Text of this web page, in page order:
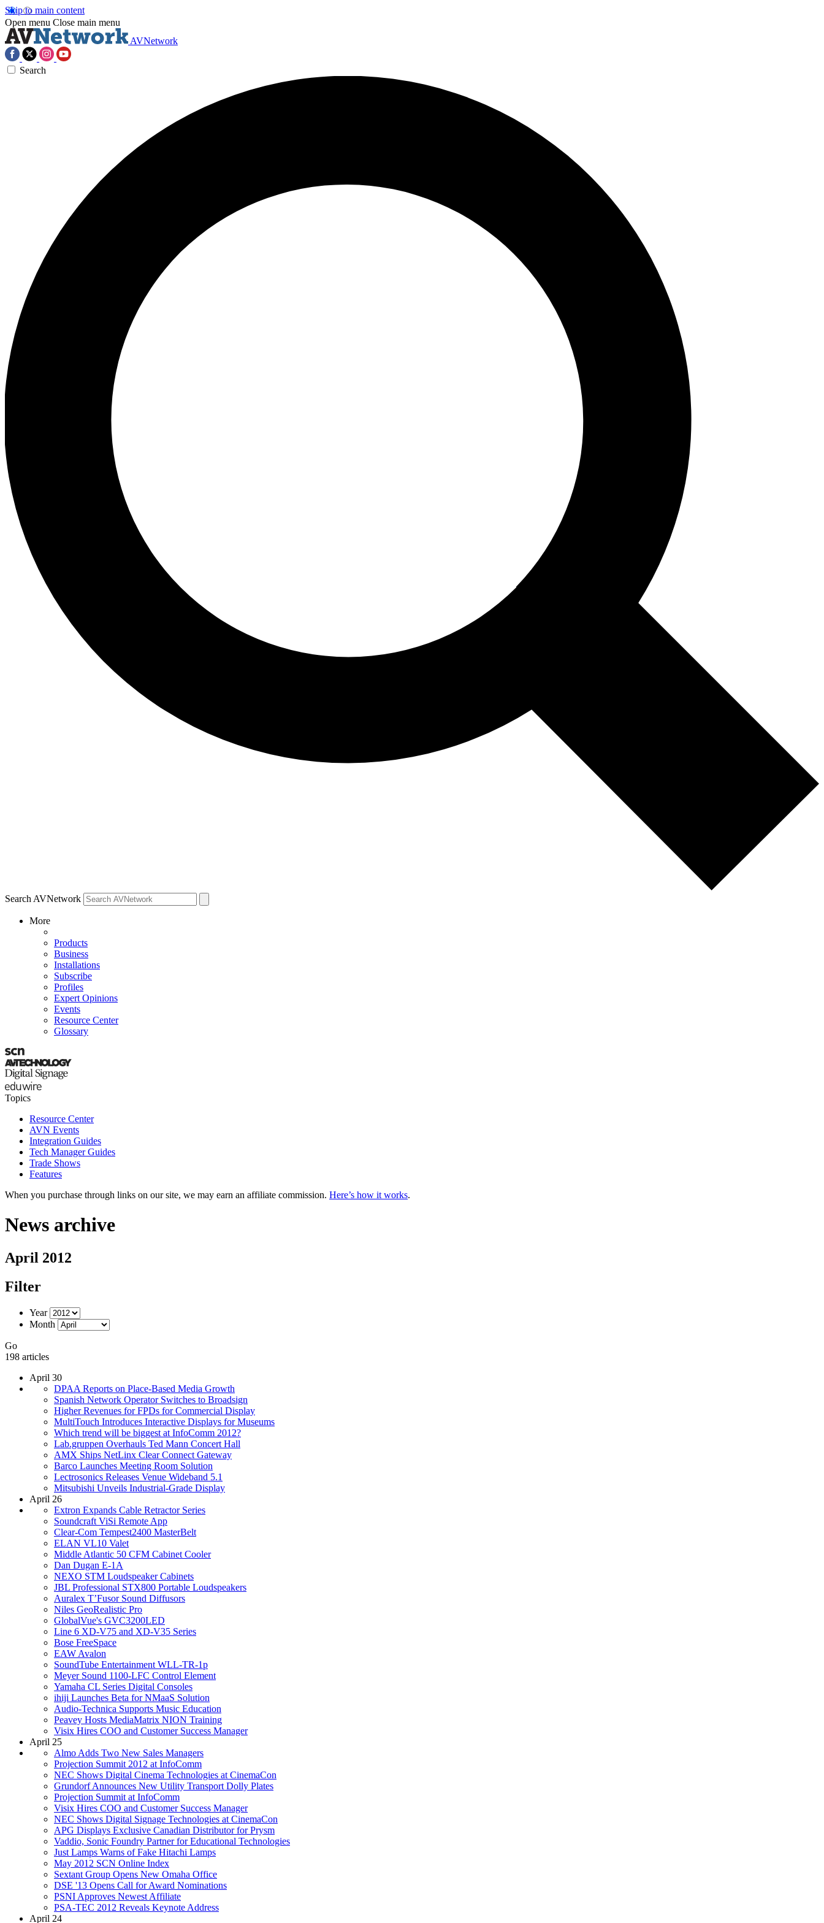
Skip to main content
Open menu Close main menu
AVNetwork
Search
Search AVNetwork
More
Products
Business
Installations
Subscribe
Profiles
Expert Opinions
Events
Resource Center
Glossary
Topics
Resource Center
AVN Events
Integration Guides
Tech Manager Guides
Trade Shows
Features
When you purchase through links on our site, we may earn an affiliate commission. Here’s how it works.
News archive
April 2012
Filter
Year
Month
Go
198 articles
April 30
DPAA Reports on Place-Based Media Growth
Spanish Network Operator Switches to Broadsign
Higher Revenues for FPDs for Commercial Display
MultiTouch Introduces Interactive Displays for Museums
Which trend will be biggest at InfoComm 2012?
Lab.gruppen Overhauls Ted Mann Concert Hall
AMX Ships NetLinx Clear Connect Gateway
Barco Launches Meeting Room Solution
Lectrosonics Releases Venue Wideband 5.1
Mitsubishi Unveils Industrial-Grade Display
April 26
Extron Expands Cable Retractor Series
Soundcraft ViSi Remote App
Clear-Com Tempest2400 MasterBelt
ELAN VL10 Valet
Middle Atlantic 50 CFM Cabinet Cooler
Dan Dugan E-1A
NEXO STM Loudspeaker Cabinets
JBL Professional STX800 Portable Loudspeakers
Auralex T’Fusor Sound Diffusors
Niles GeoRealistic Pro
GlobalVue's GVC3200LED
Line 6 XD-V75 and XD-V35 Series
Bose FreeSpace
EAW Avalon
SoundTube Entertainment WLL-TR-1p
Meyer Sound 1100-LFC Control Element
Yamaha CL Series Digital Consoles
ihiji Launches Beta for NMaaS Solution
Audio-Technica Supports Music Education
Peavey Hosts MediaMatrix NION Training
Visix Hires COO and Customer Success Manager
April 25
Almo Adds Two New Sales Managers
Projection Summit 2012 at InfoComm
NEC Shows Digital Cinema Technologies at CinemaCon
Grundorf Announces New Utility Transport Dolly Plates
Projection Summit at InfoComm
Visix Hires COO and Customer Success Manager
NEC Shows Digital Signage Technologies at CinemaCon
APG Displays Exclusive Canadian Distributor for Prysm
Vaddio, Sonic Foundry Partner for Educational Technologies
Just Lamps Warns of Fake Hitachi Lamps
May 2012 SCN Online Index
Sextant Group Opens New Omaha Office
DSE '13 Opens Call for Award Nominations
PSNI Approves Newest Affiliate
PSA-TEC 2012 Reveals Keynote Address
April 24